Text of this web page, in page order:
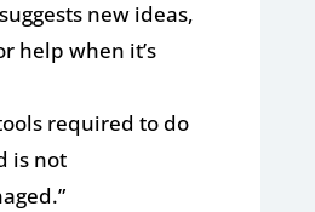
new ideas,
help when it’s
required to do
is not